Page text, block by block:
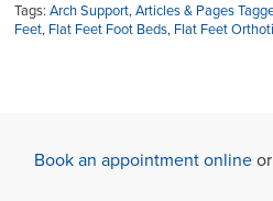
Tags:Arch Support,Articles & Pages
Feet, Flat Feet Foot Beds, Flat Feet
Book an appointment onlineor